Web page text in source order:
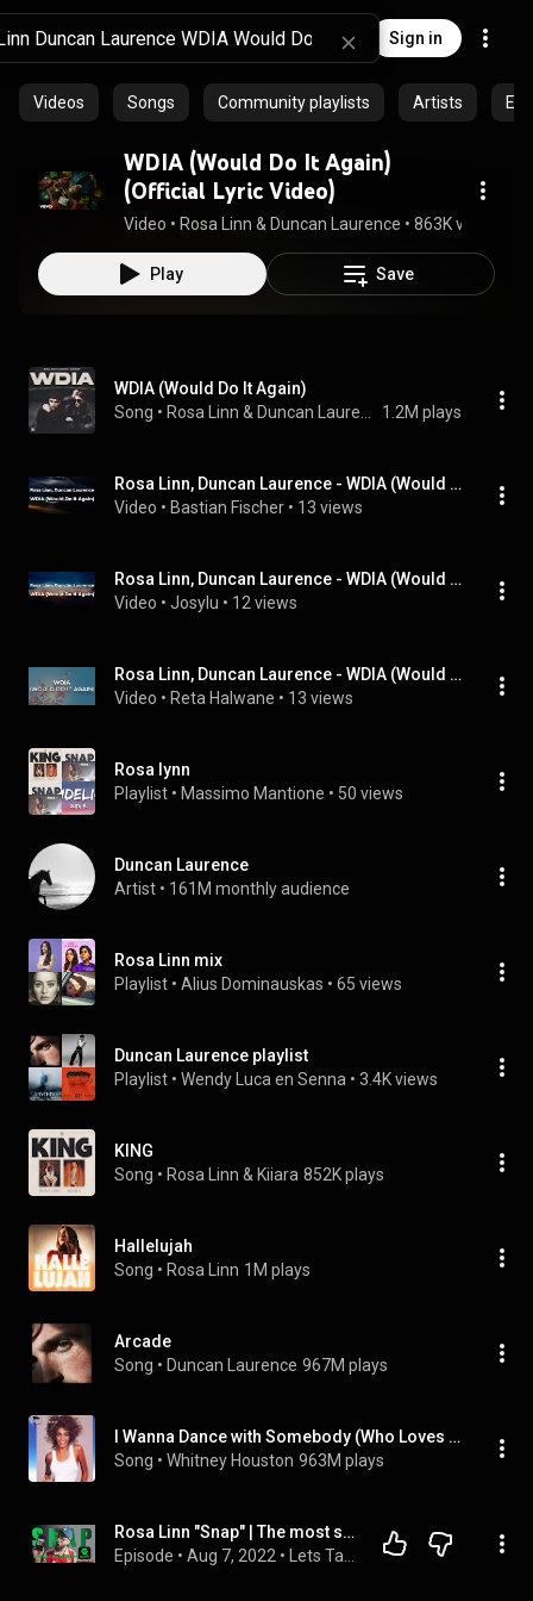
Sign in
Videos Songs Community playlists Artists
WDIA (Would Do It Again)
(Official Lyric Video)
Video • Rosa Linn & Duncan Laurence • 863K views
Play Save
WDIA (Would Do It Again)
Song • 1.2M plays
Rosa Linn, Duncan Laurence - WDIA (Would Do It Again) (Letra/Lyrics) | Official Music Video
Video • Bastian Fischer • 13 views
Rosa Linn, Duncan Laurence - WDIA (Would Do It Again) (Letra/Lyrics) | Official Music Video
Video • Josylu • 12 views
Rosa Linn, Duncan Laurence - WDIA (Would Do It Again) (Letra/Lyrics) | Official Music Video
Video • Reta Halwane • 13 views
Rosa lynn
Playlist • Massimo Mantione • 50 views
Duncan Laurence
Artist • 161M monthly audience
Rosa Linn mix
Playlist • Alius Dominauskas • 65 views
Duncan Laurence playlist
Playlist • Wendy Luca en Senna • 3.4K views
KING
Song • Rosa Linn & Kiiara 852K plays
Hallelujah
Song • Rosa Linn 1M plays
Arcade
Song • Duncan Laurence 967M plays
I Wanna Dance with Somebody (Who Loves Me)
Song • Whitney Houston 963M plays
Rosa Linn "Snap" | The most successful song of Eurovision 2022 |
Episode • Aug 7, 2022 •